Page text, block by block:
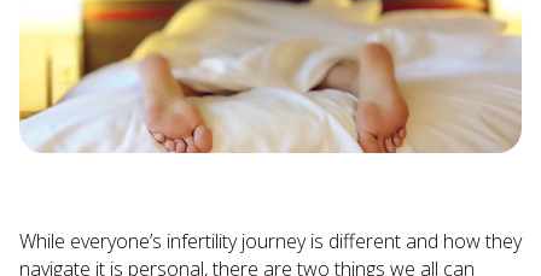
While everyone’s infertility journey is different and how they
navigate it is personal, there are two things we all can